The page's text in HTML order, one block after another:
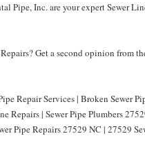
Pipe, Inc. are your expert Sewer
Get a second opinion from
Repair Services | Broken Sewer
Repairs | Sewer Pipe Plumbers
Pipe Repairs 27529 NC | 27529